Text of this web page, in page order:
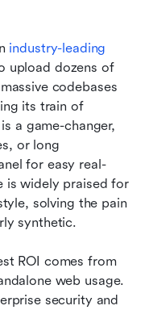
industry-leading
upload dozens of
codebases
its train of
a game-changer,
or long
for easy real-
is widely praised for
solving the pain
synthetic.
ROI comes from
web usage.
security and